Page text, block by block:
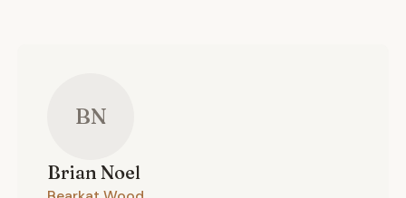
BN
Brian Noel